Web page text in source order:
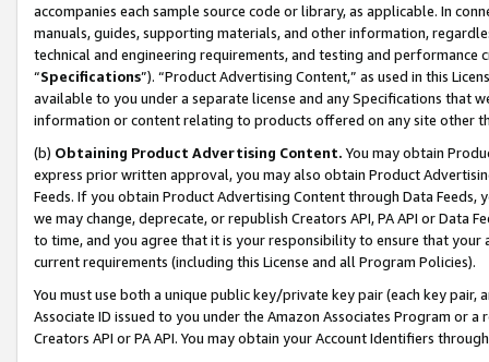
accompanies each sample source code or library, as applicable. In
manuals, guides, supporting materials, and other information,
technical and engineering requirements, and testing and
“Specifications”). “Product Advertising Content,” as used in this
available to you under a separate license and any Specifications that
information or content relating to products offered on any site other
(b) Obtaining Product Advertising Content. You may obtain
express prior written approval, you may also obtain Product
Feeds. If you obtain Product Advertising Content through Data Feeds,
we may change, deprecate, or republish Creators API, PA API or Data
to time, and you agree that it is your responsibility to ensure that your
current requirements (including this License and all Program Policies).
You must use both a unique public key/private key pair (each key pair,
Associate ID issued to you under the Amazon Associates Program or
Creators API or PA API. You may obtain your Account Identifiers